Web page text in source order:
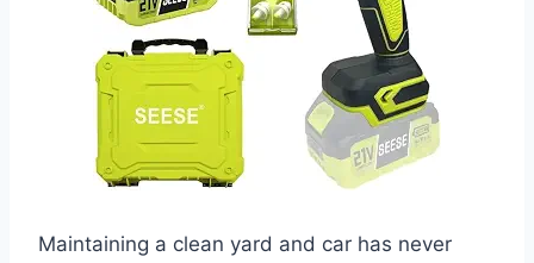
Maintaining a clean yard and car has never